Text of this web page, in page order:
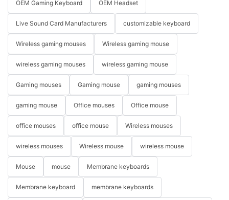
OEM Gaming Keyboard OEM Headset
Live Sound Card Manufacturers customizable keyboard
Wireless gaming mouses Wireless gaming mouse
wireless gaming mouses wireless gaming mouse
Gaming mouses Gaming mouse gaming mouses
gaming mouse Office mouses Office mouse
office mouses office mouse Wireless mouses
wireless mouses Wireless mouse wireless mouse
Mouse mouse Membrane keyboards
Membrane keyboard membrane keyboards